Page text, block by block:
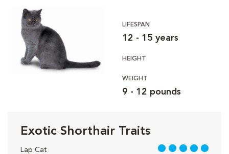
LIFESPAN
12 - 15 years
HEIGHT
WEIGHT
9 - 12 pounds
Exotic Shorthair Traits
Lap Cat 5 out of 5